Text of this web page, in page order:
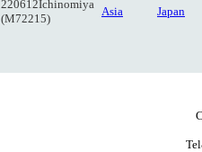
220612Ichinomiya
(M72215)
Asia Japan